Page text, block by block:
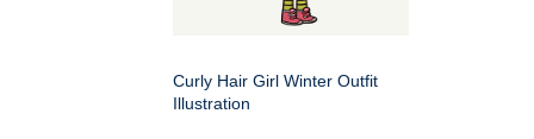
Curly Hair Girl Winter Outfit
Illustration